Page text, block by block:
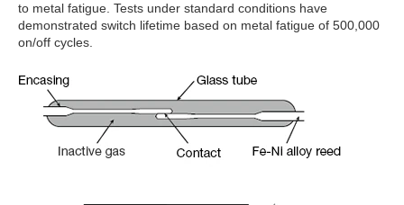
to metal fatigue. Tests under standard conditions have
demonstrated switch lifetime based on metal fatigue of 500,000
on/off cycles.